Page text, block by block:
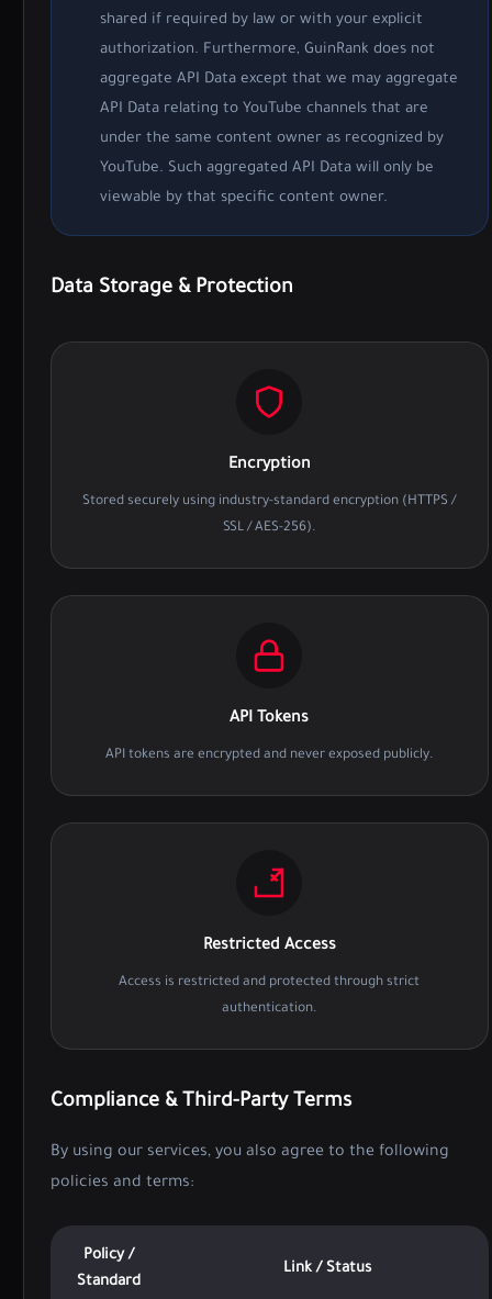
shared if required by law or with your explicit
authorization. Furthermore, GuinRank does not
aggregate API Data except that we may aggregate
API Data relating to YouTube channels that are
under the same content owner as recognized by
YouTube. Such aggregated API Data will only be
viewable by that specific content owner.
Data Storage & Protection
Encryption
Stored securely using industry-standard encryption (HTTPS /
SSL / AES-256).
API Tokens
API tokens are encrypted and never exposed publicly.
Restricted Access
Access is restricted and protected through strict
authentication.
Compliance & Third-Party Terms
By using our services, you also agree to the following
policies and terms:
Policy /
Standard
Link / Status